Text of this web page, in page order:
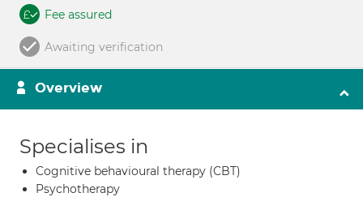
Fee assured
Awaiting verification
Overview
Specialises in
Cognitive behavioural therapy (CBT)
Psychotherapy